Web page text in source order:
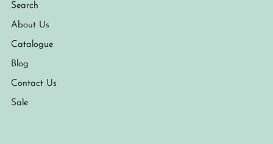
Search
About Us
Catalogue
Blog
Contact Us
Sale